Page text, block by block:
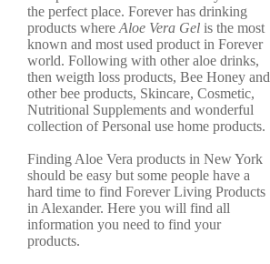
the perfect place. Forever has drinking
products where Aloe Vera Gel is the most
known and most used product in Forever
world. Following with other aloe drinks,
then weigth loss products, Bee Honey and
other bee products, Skincare, Cosmetic,
Nutritional Supplements and wonderful
collection of Personal use home products.
Finding Aloe Vera products in New York
should be easy but some people have a
hard time to find Forever Living Products
in Alexander. Here you will find all
information you need to find your
products.